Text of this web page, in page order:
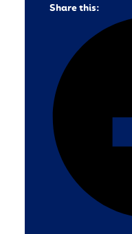
Share this: